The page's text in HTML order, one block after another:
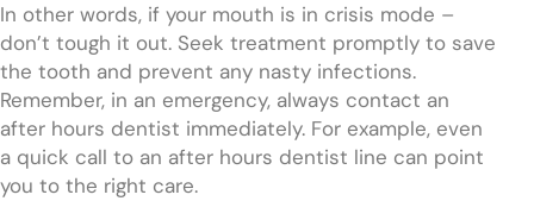
In other words, if your mouth is in crisis mode –
don’t tough it out. Seek treatment promptly to save
the tooth and prevent any nasty infections.
Remember, in an emergency, always contact an
after hours dentist immediately. For example, even
a quick call to an after hours dentist line can point
you to the right care.